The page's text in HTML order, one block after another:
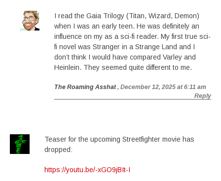
I read the Gaia Trilogy (Titan, Wizard, Demon)
when I was an early teen. He was definitely an
influence on my as a sci-fi reader. My first true sci-
fi novel was Stranger in a Strange Land and I
don’t think I would have compared Varley and
Heinlein. They seemed quite different to me.
The Roaming Asshat , December 12, 2025 at 6:11 am
Reply
Teaser for the upcoming Streetfighter movie has
dropped:
https://youtu.be/-xGO9jBIt-I